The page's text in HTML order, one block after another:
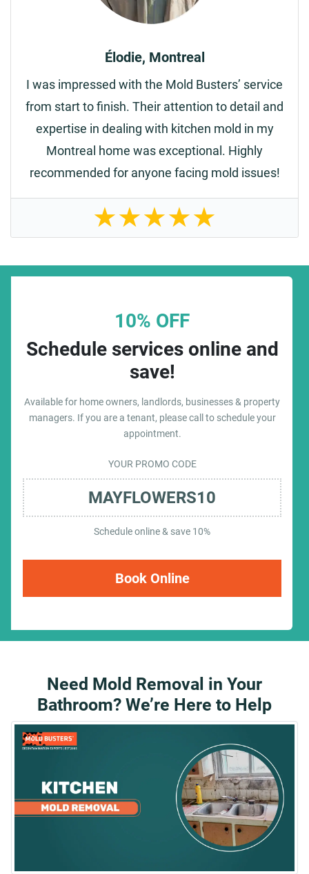
Élodie, Montreal
I was impressed with the Mold Busters’ service
from start to finish. Their attention to detail and
expertise in dealing with kitchen mold in my
Montreal home was exceptional. Highly
recommended for anyone facing mold issues!
★★★★★
10% OFF
Schedule services online and
save!
Available for home owners, landlords, businesses & property
managers. If you are a tenant, please call to schedule your
appointment.
YOUR PROMO CODE
MAYFLOWERS10
Schedule online & save 10%
Book Online
Need Mold Removal in Your
Bathroom? We’re Here to Help